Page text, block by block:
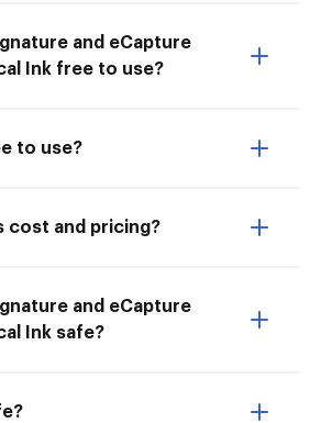
and eCapture
Ink free to use?
to use?
cost and pricing?
and eCapture
Ink safe?